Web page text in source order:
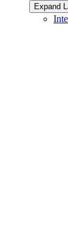
Expand